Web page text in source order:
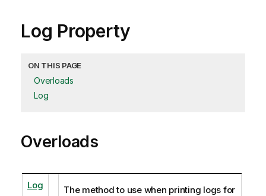
Log Property
ON THIS PAGE
Overloads
Log
Overloads
Log
The method to use when printing logs for